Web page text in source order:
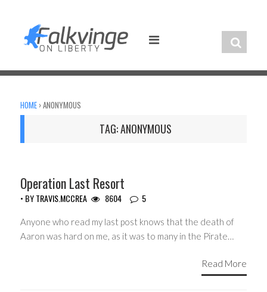
content
HOME ›ANONYMOUS
TAG:ANONYMOUS
Operation Last Resort
• BYTRAVIS.MCCREA 8604 5
Anyone who read my last post knows that the death of
Aaron was hard on me, as it was to many in the Pirate…
Read More